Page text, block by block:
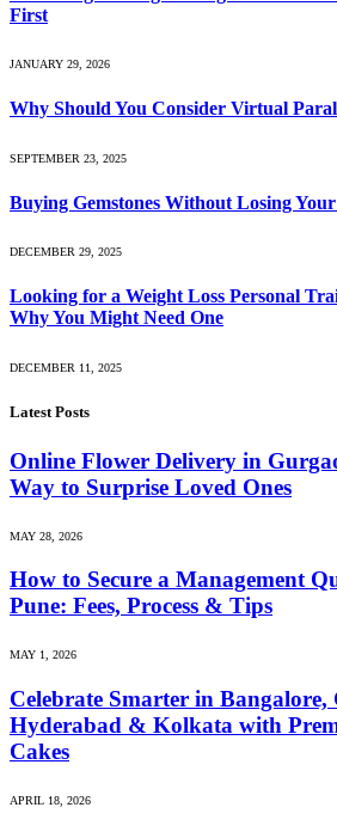
First
JANUARY 29, 2026
Why Should You Consider Virtual
SEPTEMBER 23, 2025
Buying Gemstones Without Losing
DECEMBER 29, 2025
Looking for a Weight Loss Personal
Why You Might Need One
DECEMBER 11, 2025
Latest Posts
Online Flower Delivery in
Way to Surprise Loved Ones
MAY 28, 2026
How to Secure a Management
Pune: Fees, Process & Tips
MAY 1, 2026
Celebrate Smarter in Bangalore,
Hyderabad & Kolkata with
Cakes
APRIL 18, 2026